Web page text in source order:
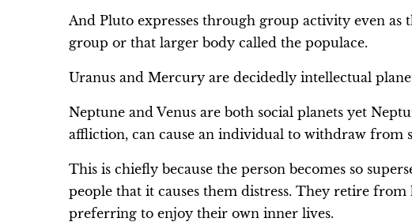
And Pluto expresses through group activity even as
group or that larger body called the populace.
Uranus and Mercury are decidedly intellectual
Neptune and Venus are both social planets yet
affliction, can cause an individual to withdraw from
This is chiefly because the person becomes so
people that it causes them distress. They retire
preferring to enjoy their own inner lives.